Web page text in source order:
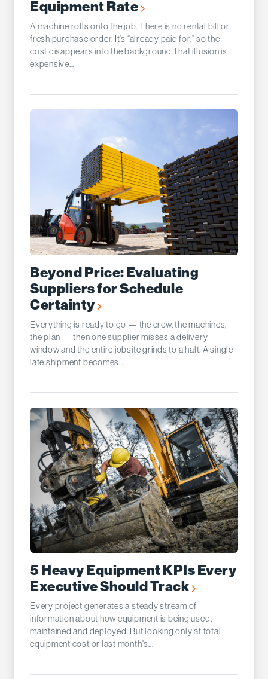
Equipment Rate
A machine rolls onto the job. There is no rental bill or
fresh purchase order. It’s “already paid for,” so the
cost disappears into the background.That illusion is
expensive...
Beyond Price: Evaluating
Suppliers for Schedule
Certainty
Everything is ready to go — the crew, the machines,
the plan — then one supplier misses a delivery
window and the entire jobsite grinds to a halt. A single
late shipment becomes...
5 Heavy Equipment KPIs Every
Executive Should Track
Every project generates a steady stream of
information about how equipment is being used,
maintained and deployed. But looking only at total
equipment cost or last month's...